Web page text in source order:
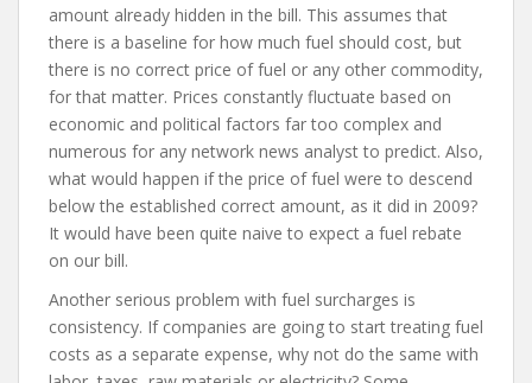
amount already hidden in the bill. This assumes that
there is a baseline for how much fuel should cost, but
there is no correct price of fuel or any other commodity,
for that matter. Prices constantly fluctuate based on
economic and political factors far too complex and
numerous for any network news analyst to predict. Also,
what would happen if the price of fuel were to descend
below the established correct amount, as it did in 2009?
It would have been quite naive to expect a fuel rebate
on our bill.
Another serious problem with fuel surcharges is
consistency. If companies are going to start treating fuel
costs as a separate expense, why not do the same with